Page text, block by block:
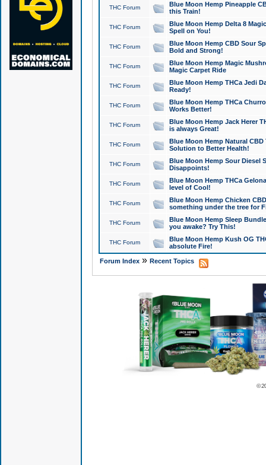
THC Forum
Blue Moon Hemp Pineapple
this Train!
THC Forum
Blue Moon Hemp Delta 8
Spell on You!
THC Forum
Blue Moon Hemp CBD Sour
Bold and Strong!
THC Forum
Blue Moon Hemp Magic
Magic Carpet Ride
THC Forum
Blue Moon Hemp THCa Jedi
Ready!
THC Forum
Blue Moon Hemp THCa
Works Better!
THC Forum
Blue Moon Hemp Jack Herer
is always Great!
THC Forum
Blue Moon Hemp Natural
Solution to Better Health!
THC Forum
Blue Moon Hemp Sour Diesel
Disappoints!
THC Forum
Blue Moon Hemp THCa
level of Cool!
THC Forum
Blue Moon Hemp Chicken
something under the tree for
THC Forum
Blue Moon Hemp Sleep
you awake? Try This!
THC Forum
Blue Moon Hemp Kush OG
absolute Fire!
Forum Index» Recent Topics
©